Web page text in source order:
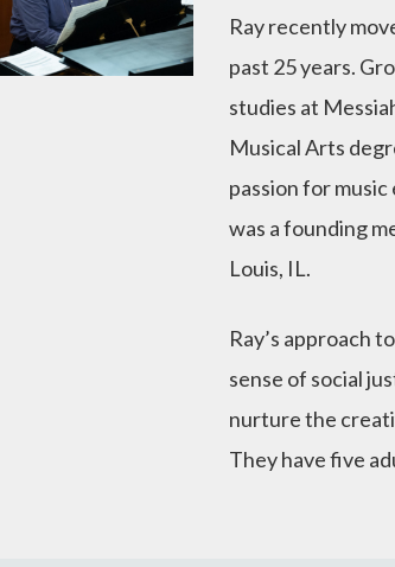
Ray recently
past 25 years.
studies at
Musical Arts
passion for
was a founding
Louis, IL.
Ray’s approach
sense of social
nurture the
They have five